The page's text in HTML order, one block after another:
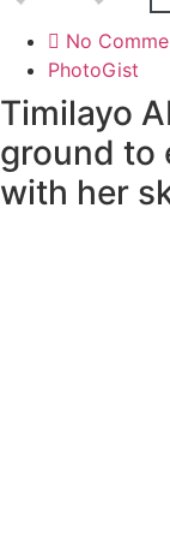
No
PhotoGist
Timilayo
ground to
with her